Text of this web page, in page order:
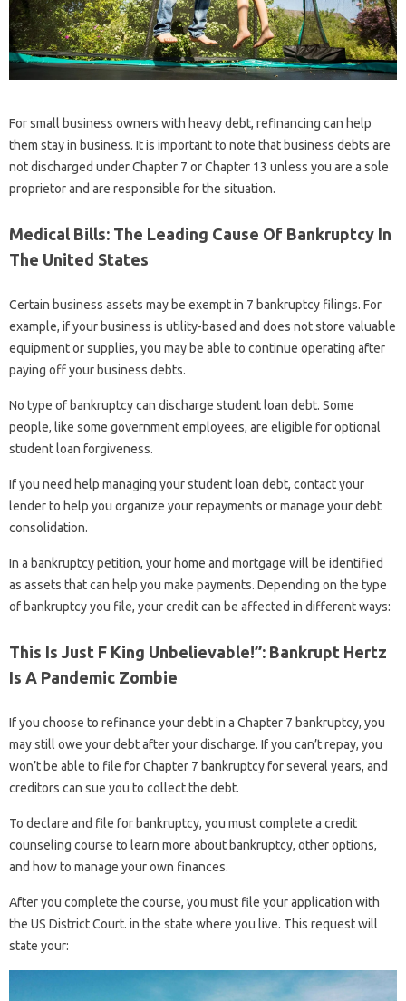
For small business owners with heavy debt, refinancing can help
them stay in business. It is important to note that business debts are
not discharged under Chapter 7 or Chapter 13 unless you are a sole
proprietor and are responsible for the situation.
Medical Bills: The Leading Cause Of Bankruptcy In
The United States
Certain business assets may be exempt in 7 bankruptcy filings. For
example, if your business is utility-based and does not store valuable
equipment or supplies, you may be able to continue operating after
paying off your business debts.
No type of bankruptcy can discharge student loan debt. Some
people, like some government employees, are eligible for optional
student loan forgiveness.
If you need help managing your student loan debt, contact your
lender to help you organize your repayments or manage your debt
consolidation.
In a bankruptcy petition, your home and mortgage will be identified
as assets that can help you make payments. Depending on the type
of bankruptcy you file, your credit can be affected in different ways:
This Is Just F King Unbelievable!”: Bankrupt Hertz
Is A Pandemic Zombie
If you choose to refinance your debt in a Chapter 7 bankruptcy, you
may still owe your debt after your discharge. If you can’t repay, you
won’t be able to file for Chapter 7 bankruptcy for several years, and
creditors can sue you to collect the debt.
To declare and file for bankruptcy, you must complete a credit
counseling course to learn more about bankruptcy, other options,
and how to manage your own finances.
After you complete the course, you must file your application with
the US District Court. in the state where you live. This request will
state your: